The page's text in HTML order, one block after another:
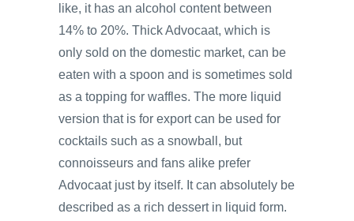
like, it has an alcohol content between
14% to 20%. Thick Advocaat, which is
only sold on the domestic market, can be
eaten with a spoon and is sometimes sold
as a topping for waffles. The more liquid
version that is for export can be used for
cocktails such as a snowball, but
connoisseurs and fans alike prefer
Advocaat just by itself. It can absolutely be
described as a rich dessert in liquid form.